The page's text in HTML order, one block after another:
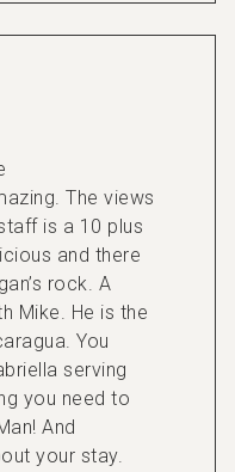
The views
is a 10 plus
and there
rock. A
Mike. He is the
You
serving
you need to
And
your stay.